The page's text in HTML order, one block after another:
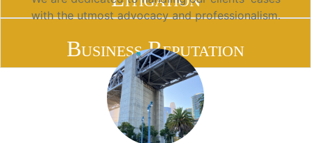
Business Reputation
with the utmost advocacy and professionalism.